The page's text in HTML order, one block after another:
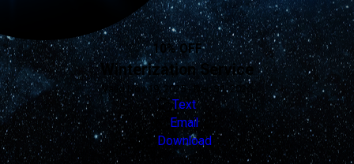
10% OFF
Winterization Service
Valid Nov 19, 2025 - Dec 31, 2026
Text
Email
Download